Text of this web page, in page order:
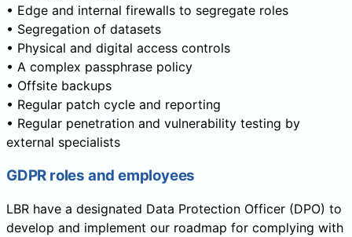
• Edge and internal firewalls to segregate roles
• Segregation of datasets
• Physical and digital access controls
• A complex passphrase policy
• Offsite backups
• Regular patch cycle and reporting
• Regular penetration and vulnerability testing by
external specialists
GDPR roles and employees
LBR have a designated Data Protection Officer (DPO) to
develop and implement our roadmap for complying with